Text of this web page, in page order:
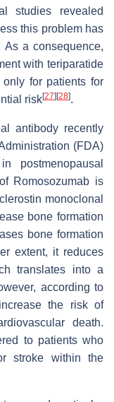
studies revealed
this problem has
As a consequence,
with teriparatide
for patients for
risk[27] [28].
antibody recently
(FDA)
postmenopausal
Romosozumab is
monoclonal
bone formation
bone formation
extent, it reduces
translates into a
according to
the risk of
death.
to patients who
stroke within the